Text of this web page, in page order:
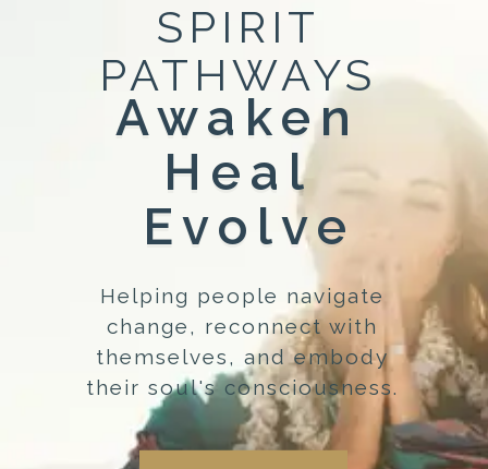
SPIRIT
PATHWAYS
Awaken
Heal
Evolve
Helping people navigate
change, reconnect with
themselves, and embody
their soul's consciousness.